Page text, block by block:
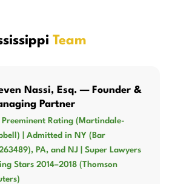
Team
Nassi, Esq. — Founder &
Partner
Preeminent Rating (Martindale-
| Admitted in NY (Bar
PA, and NJ | Super Lawyers
Stars 2014–2018 (Thomson